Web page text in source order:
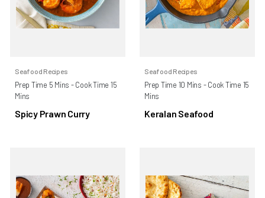
Seafood Recipes
Prep Time 5 Mins - Cook Time 15
Mins
Spicy Prawn Curry
Seafood Recipes
Prep Time 10 Mins - Cook Time 15
Mins
Keralan Seafood